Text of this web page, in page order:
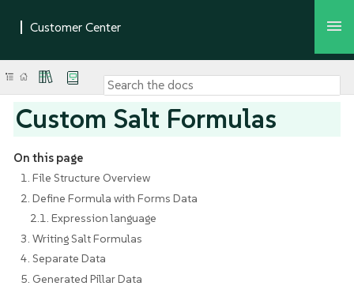
Custom Salt Formulas
On this page
1. File Structure Overview
2. Define Formula with Forms Data
2.1. Expression language
3. Writing Salt Formulas
4. Separate Data
5. Generated Pillar Data